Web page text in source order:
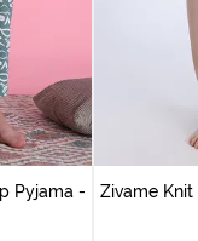
Pyjama -
Zivame